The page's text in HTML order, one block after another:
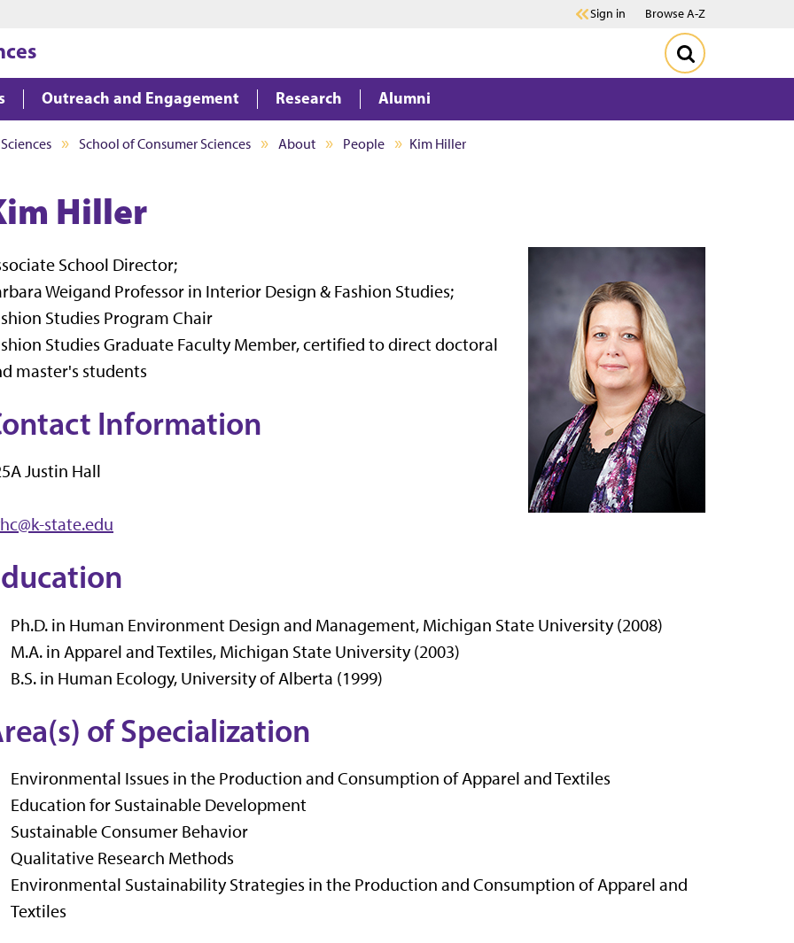
Sign in Browse A-Z
Outreach and Engagement Research Alumni
School of Consumer Sciences About People Kim Hiller
Hiller
School Director;
Weigand Professor in Interior Design & Fashion Studies;
Studies Program Chair
Studies Graduate Faculty Member, certified to direct doctoral
master's students
Information
Justin Hall
state.edu
Ph.D. in Human Environment Design and Management, Michigan State University (2008)
M.A. in Apparel and Textiles, Michigan State University (2003)
B.S. in Human Ecology, University of Alberta (1999)
of Specialization
Environmental Issues in the Production and Consumption of Apparel and Textiles
Education for Sustainable Development
Sustainable Consumer Behavior
Qualitative Research Methods
Environmental Sustainability Strategies in the Production and Consumption of Apparel and
Textiles